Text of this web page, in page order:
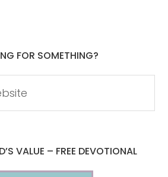
FOR SOMETHING?
VALUE – FREE DEVOTIONAL